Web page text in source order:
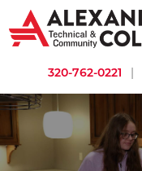
320-762-0221 |